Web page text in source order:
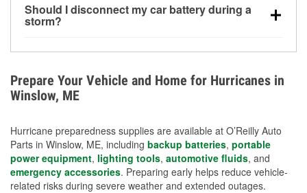
deep-cycle applications because they are sealed,
vibration-resistant, and better suited for repeated
Should I disconnect my car battery during a
storm?
Avoiding standing water and preparing backup
charging options are more effective protective
measures.
Prepare Your Vehicle and Home for Hurricanes in
Winslow, ME
Hurricane preparedness supplies are available at O’Reilly Auto
Parts in Winslow, ME, including backup batteries, portable
power equipment, lighting tools, automotive fluids, and
emergency accessories. Preparing early helps reduce vehicle-
related risks during severe weather and extended outages.